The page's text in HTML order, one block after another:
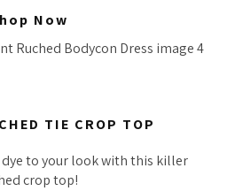
Now
TIE CROP TOP
to your look with this killer
crop top!